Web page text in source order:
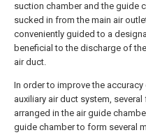
suction chamber and the guide
sucked in from the main air
conveniently guided to a
beneficial to the discharge of
air duct.
In order to improve the
auxiliary air duct system,
arranged in the air guide
guide chamber to form several